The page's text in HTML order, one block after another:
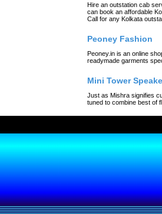
Hire an outstation cab
can book an affordable
Call for any Kolkata
Peoney Fashion
Peoney.in is an online
readymade garments
Mini Tower
Just as Mishra signifies
tuned to combine best of